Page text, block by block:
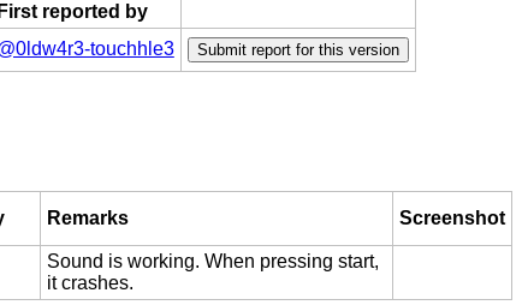
First reported by
touchhle3
Remarks Screenshot
Sound is working. When pressing start,
it crashes.